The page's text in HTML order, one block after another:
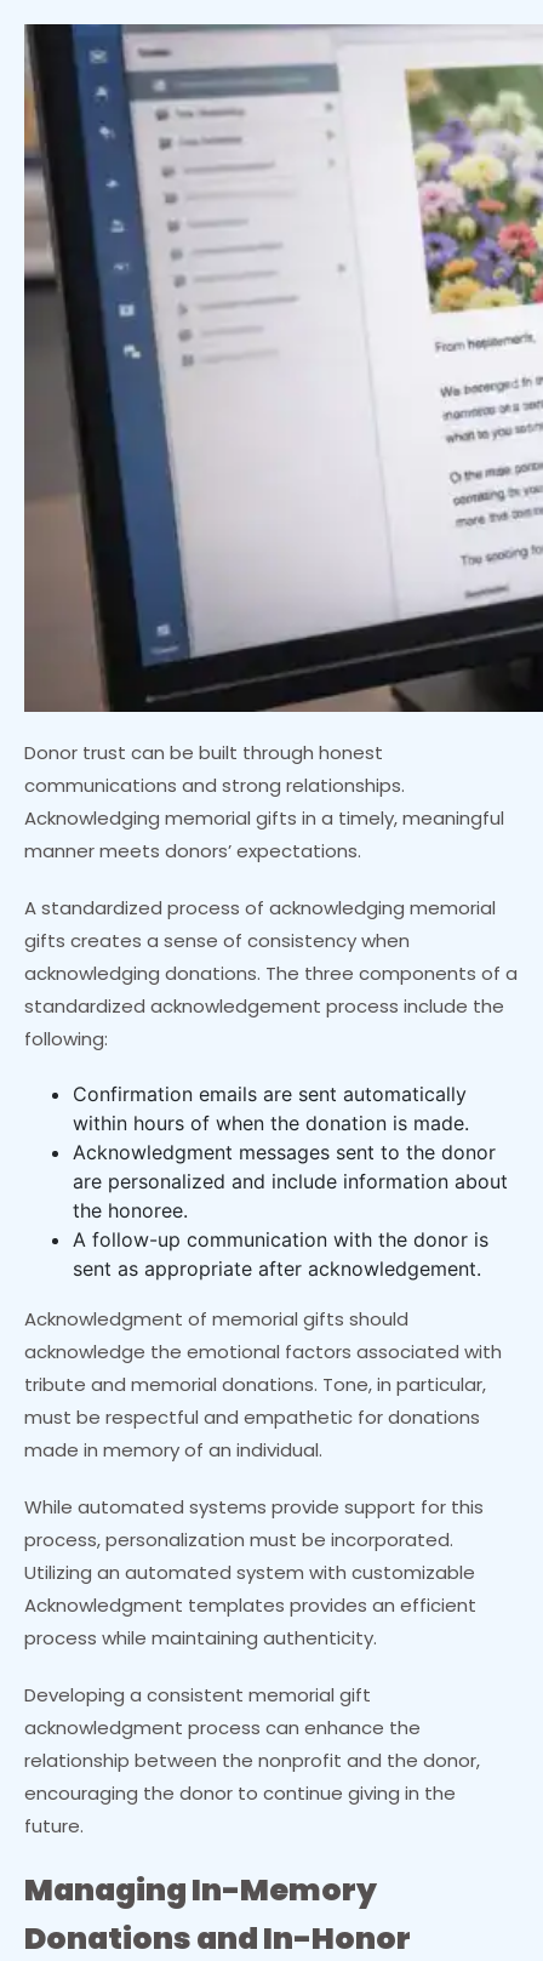
Donor trust can be built through honest
communications and strong relationships.
Acknowledging memorial gifts in a timely, meaningful
manner meets donors’ expectations.
A standardized process of acknowledging memorial
gifts creates a sense of consistency when
acknowledging donations. The three components of a
standardized acknowledgement process include the
following:
Confirmation emails are sent automatically
within hours of when the donation is made.
Acknowledgment messages sent to the donor
are personalized and include information about
the honoree.
A follow-up communication with the donor is
sent as appropriate after acknowledgement.
Acknowledgment of memorial gifts should
acknowledge the emotional factors associated with
tribute and memorial donations. Tone, in particular,
must be respectful and empathetic for donations
made in memory of an individual.
While automated systems provide support for this
process, personalization must be incorporated.
Utilizing an automated system with customizable
Acknowledgment templates provides an efficient
process while maintaining authenticity.
Developing a consistent memorial gift
acknowledgment process can enhance the
relationship between the nonprofit and the donor,
encouraging the donor to continue giving in the
future.
Managing In-Memory
Donations and In-Honor